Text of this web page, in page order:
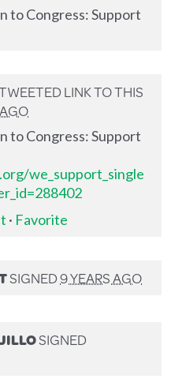
to Congress: Support
LINK TO THIS
to Congress: Support
we_support_single
· Favorite
SIGNED9 YEARS AGO
SIGNED